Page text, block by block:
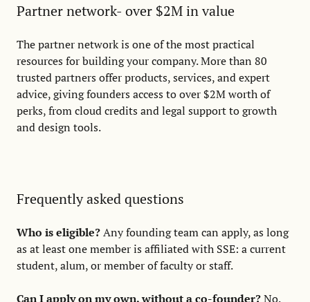
Partner network- over $2M in value
The partner network is one of the most practical
resources for building your company. More than 80
trusted partners offer products, services, and expert
advice, giving founders access to over $2M worth of
perks, from cloud credits and legal support to growth
and design tools.
Frequently asked questions
Who is eligible?Any founding team can apply, as long
as at least one member is affiliated with SSE: a current
student, alum, or member of faculty or staff.
Can I apply on my own, without a co-founder?No.